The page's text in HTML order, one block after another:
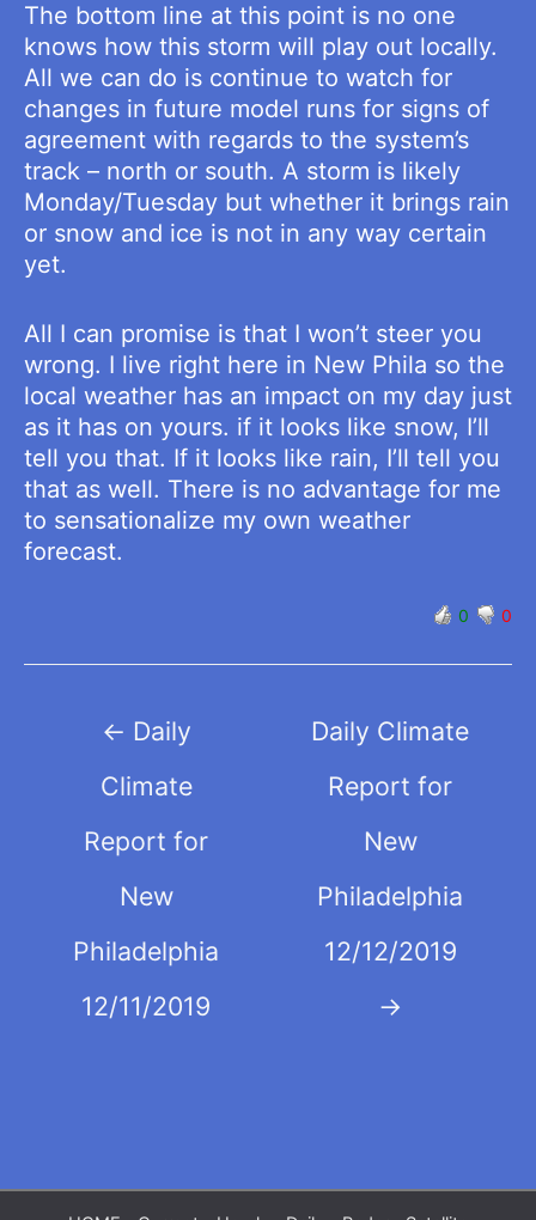
The bottom line at this point is no one
knows how this storm will play out locally.
All we can do is continue to watch for
changes in future model runs for signs of
agreement with regards to the system’s
track – north or south. A storm is likely
Monday/Tuesday but whether it brings rain
or snow and ice is not in any way certain
yet.
All I can promise is that I won’t steer you
wrong. I live right here in New Phila so the
local weather has an impact on my day just
as it has on yours. if it looks like snow, I’ll
tell you that. If it looks like rain, I’ll tell you
that as well. There is no advantage for me
to sensationalize my own weather
forecast.
0 0
navigation
← Daily
Climate
Report for
New
Philadelphia
12/11/2019
Daily Climate
Report for
New
Philadelphia
12/12/2019
→